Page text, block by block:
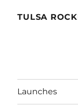
TULSA
Launches